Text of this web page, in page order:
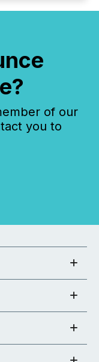
of our
you to